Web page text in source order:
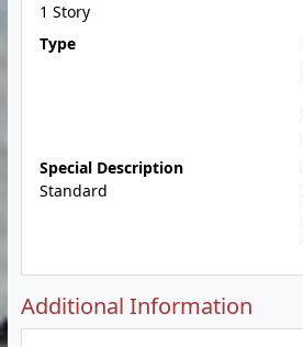
1 Story
Type
Special Description
Standard
Additional Information